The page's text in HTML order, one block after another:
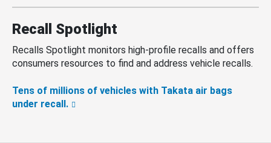
Recall Spotlight
Recalls Spotlight monitors high-profile recalls and offers
consumers resources to find and address vehicle recalls.
Tens of millions of vehicles with Takata air bags
under recall.